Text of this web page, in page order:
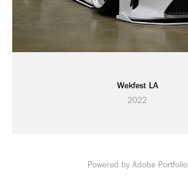
Wekfest LA
2022
Powered by Adobe Portfolio